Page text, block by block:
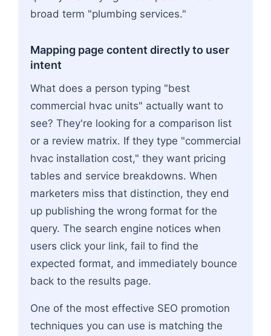
broad term "plumbing services."
Mapping page content directly to user
intent
What does a person typing "best
commercial hvac units" actually want to
see? They're looking for a comparison list
or a review matrix. If they type "commercial
hvac installation cost," they want pricing
tables and service breakdowns. When
marketers miss that distinction, they end
up publishing the wrong format for the
query. The search engine notices when
users click your link, fail to find the
expected format, and immediately bounce
back to the results page.
One of the most effective SEO promotion
techniques you can use is matching the